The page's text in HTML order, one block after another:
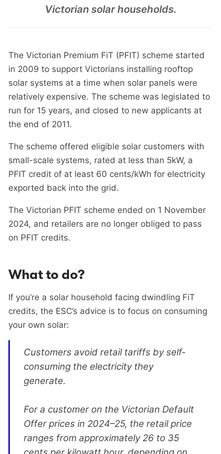
Victorian solar households.
The Victorian Premium FiT (PFIT) scheme started
in 2009 to support Victorians installing rooftop
solar systems at a time when solar panels were
relatively expensive. The scheme was legislated to
run for 15 years, and closed to new applicants at
the end of 2011.
The scheme offered eligible solar customers with
small-scale systems, rated at less than 5kW, a
PFIT credit of at least 60 cents/kWh for electricity
exported back into the grid.
The Victorian PFIT scheme ended on 1 November
2024, and retailers are no longer obliged to pass
on PFIT credits.
What to do?
If you’re a solar household facing dwindling FiT
credits, the ESC’s advice is to focus on consuming
your own solar:
Customers avoid retail tariffs by self-
consuming the electricity they
generate.
For a customer on the Victorian Default
Offer prices in 2024–25, the retail price
ranges from approximately 26 to 35